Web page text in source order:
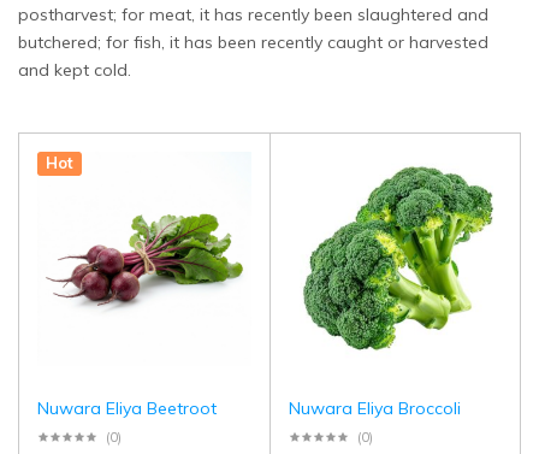
postharvest; for meat, it has recently been slaughtered and
butchered; for fish, it has been recently caught or harvested
and kept cold.
Hot
Nuwara Eliya Beetroot
(0)
Nuwara Eliya Broccoli
(0)